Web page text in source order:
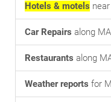
Hotels & motels
Car Repairs along
Restaurants along
Weather reports for